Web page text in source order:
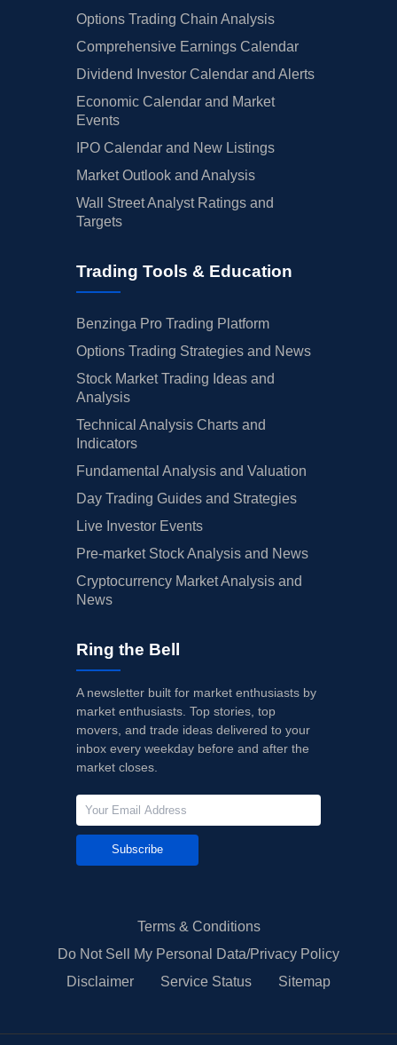
Options Trading Chain Analysis
Comprehensive Earnings Calendar
Dividend Investor Calendar and Alerts
Economic Calendar and Market
Events
IPO Calendar and New Listings
Market Outlook and Analysis
Wall Street Analyst Ratings and
Targets
Trading Tools & Education
Benzinga Pro Trading Platform
Options Trading Strategies and News
Stock Market Trading Ideas and
Analysis
Technical Analysis Charts and
Indicators
Fundamental Analysis and Valuation
Day Trading Guides and Strategies
Live Investor Events
Pre-market Stock Analysis and News
Cryptocurrency Market Analysis and
News
Ring the Bell
A newsletter built for market enthusiasts by
market enthusiasts. Top stories, top
movers, and trade ideas delivered to your
inbox every weekday before and after the
market closes.
Subscribe
Terms & Conditions
Do Not Sell My Personal Data/Privacy Policy
Disclaimer
Service Status Sitemap